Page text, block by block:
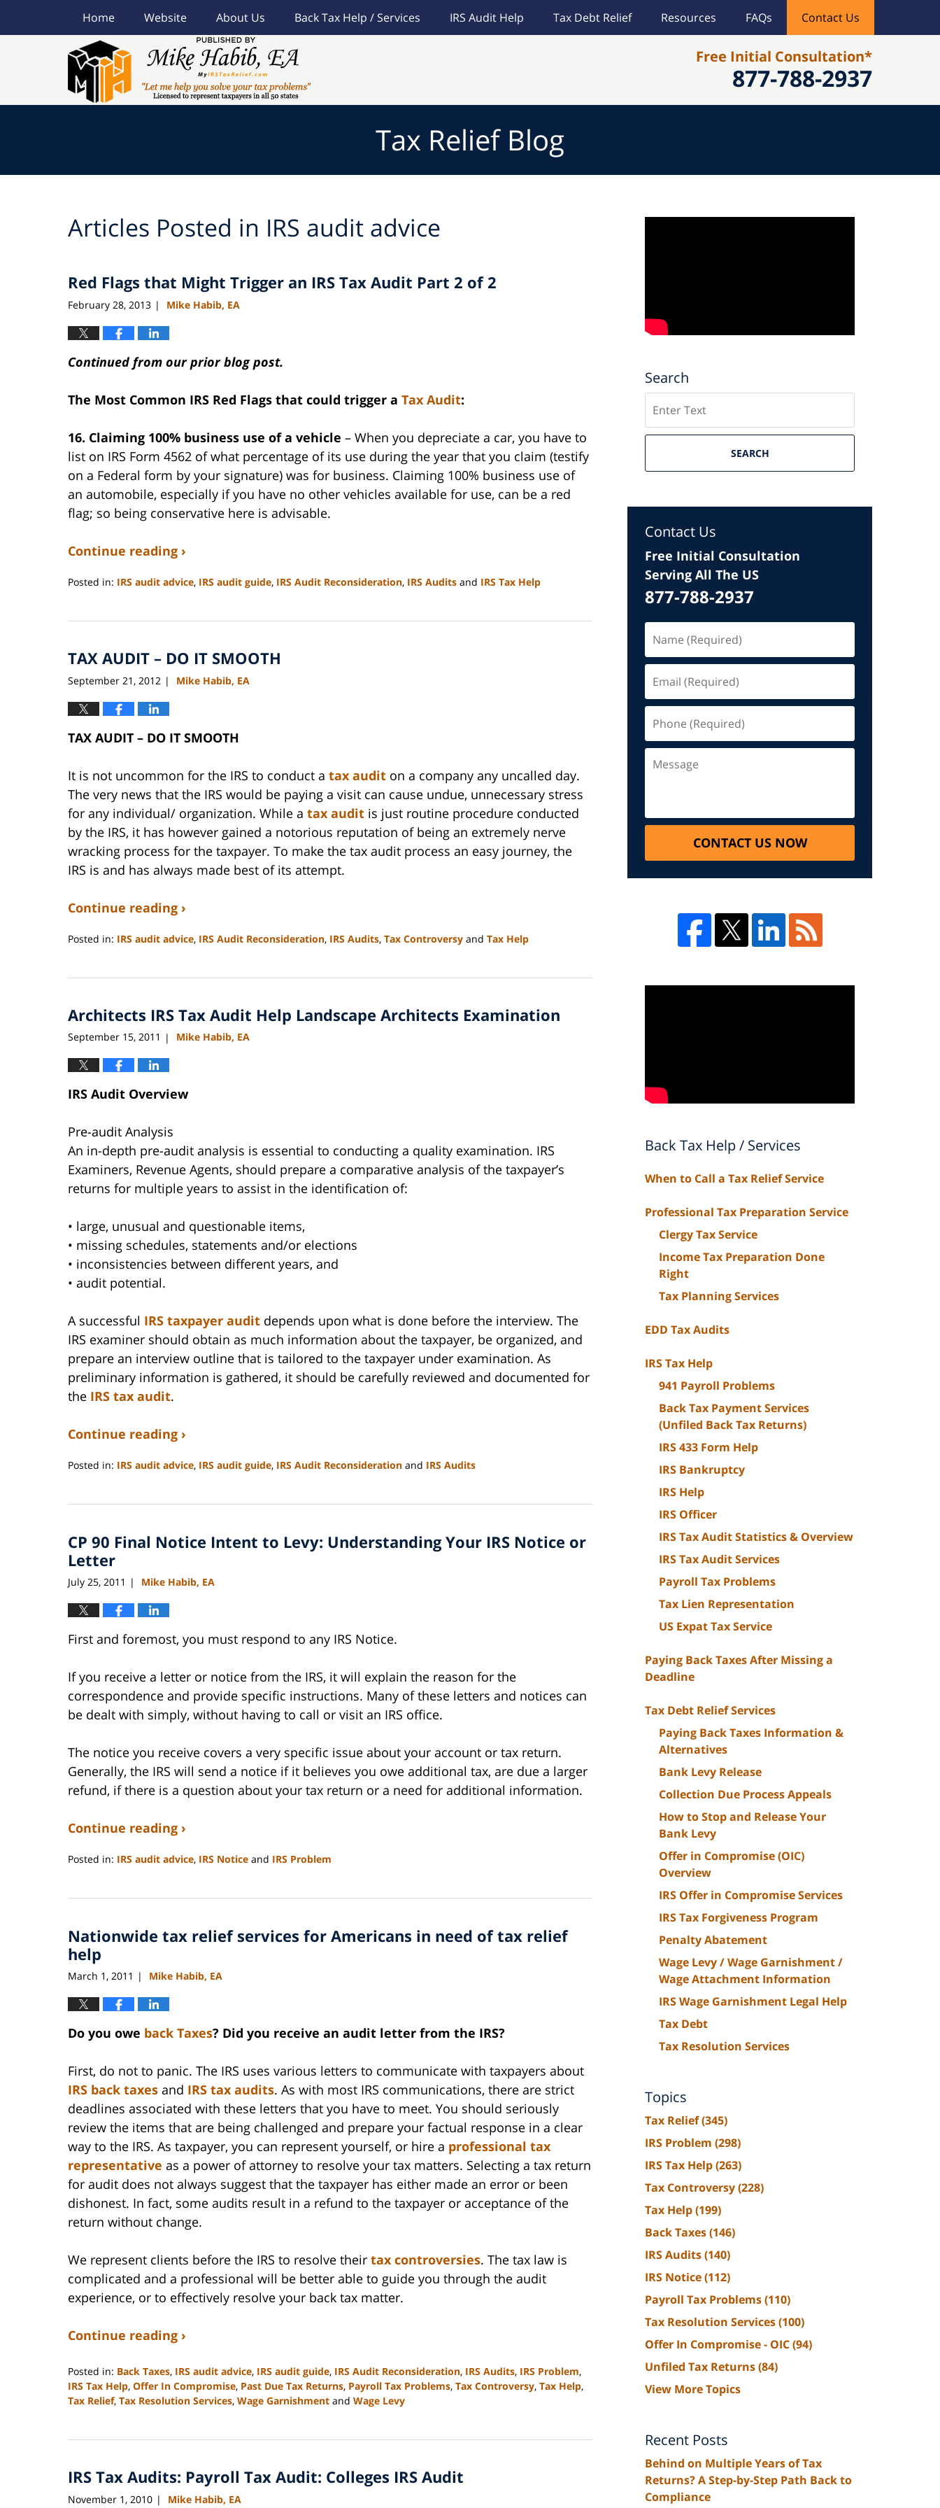
877-788-2937
Free Initial Consultation*
Home Website About Us Back Tax Help / Services IRS Audit Help Tax Debt Relief Resources FAQs Contact Us
Tax Relief Blog
Articles Posted in IRS audit advice
Red Flags that Might Trigger an IRS Tax Audit Part 2 of 2
February 28, 2013 | Mike Habib, EA
Continued from our prior blog post.
The Most Common IRS Red Flags that could trigger a Tax Audit:
16. Claiming 100% business use of a vehicle – When you depreciate a car, you have to
list on IRS Form 4562 of what percentage of its use during the year that you claim (testify
on a Federal form by your signature) was for business. Claiming 100% business use of
an automobile, especially if you have no other vehicles available for use, can be a red
flag; so being conservative here is advisable.
Continue reading ›
Posted in: IRS audit advice, IRS audit guide, IRS Audit Reconsideration, IRS Audits and IRS Tax Help
3,
11:11
TAX AUDIT – DO IT SMOOTH
September 21, 2012 | Mike Habib, EA
TAX AUDIT – DO IT SMOOTH
It is not uncommon for the IRS to conduct a tax audit on a company any uncalled day.
The very news that the IRS would be paying a visit can cause undue, unnecessary stress
for any individual/ organization. While a tax audit is just routine procedure conducted
by the IRS, it has however gained a notorious reputation of being an extremely nerve
wracking process for the taxpayer. To make the tax audit process an easy journey, the
IRS is and has always made best of its attempt.
Continue reading ›
Posted in: IRS audit advice, IRS Audit Reconsideration, IRS Audits, Tax Controversy and Tax Help
3,
11:11
Architects IRS Tax Audit Help Landscape Architects Examination
September 15, 2011 | Mike Habib, EA
IRS Audit Overview
Pre-audit Analysis
An in-depth pre-audit analysis is essential to conducting a quality examination. IRS
Examiners, Revenue Agents, should prepare a comparative analysis of the taxpayer’s
returns for multiple years to assist in the identification of:
• large, unusual and questionable items,
• missing schedules, statements and/or elections
• inconsistencies between different years, and
• audit potential.
A successful IRS taxpayer audit depends upon what is done before the interview. The
IRS examiner should obtain as much information about the taxpayer, be organized, and
prepare an interview outline that is tailored to the taxpayer under examination. As
preliminary information is gathered, it should be carefully reviewed and documented for
the IRS tax audit.
Continue reading ›
Posted in: IRS audit advice, IRS audit guide, IRS Audit Reconsideration and IRS Audits
3,
11:12
am
CP 90 Final Notice Intent to Levy: Understanding Your IRS Notice or
Letter
July 25, 2011 | Mike Habib, EA
First and foremost, you must respond to any IRS Notice.
If you receive a letter or notice from the IRS, it will explain the reason for the
correspondence and provide specific instructions. Many of these letters and notices can
be dealt with simply, without having to call or visit an IRS office.
The notice you receive covers a very specific issue about your account or tax return.
Generally, the IRS will send a notice if it believes you owe additional tax, are due a larger
refund, if there is a question about your tax return or a need for additional information.
Continue reading ›
Posted in: IRS audit advice, IRS Notice and IRS Problem
3,
11:15
am
Nationwide tax relief services for Americans in need of tax relief
help
March 1, 2011 | Mike Habib, EA
Do you owe back Taxes? Did you receive an audit letter from the IRS?
First, do not to panic. The IRS uses various letters to communicate with taxpayers about
IRS back taxes and IRS tax audits. As with most IRS communications, there are strict
deadlines associated with these letters that you have to meet. You should seriously
review the items that are being challenged and prepare your factual response in a clear
way to the IRS. As taxpayer, you can represent yourself, or hire a professional tax
representative as a power of attorney to resolve your tax matters. Selecting a tax return
for audit does not always suggest that the taxpayer has either made an error or been
dishonest. In fact, some audits result in a refund to the taxpayer or acceptance of the
return without change.
We represent clients before the IRS to resolve their tax controversies. The tax law is
complicated and a professional will be better able to guide you through the audit
experience, or to effectively resolve your back tax matter.
Continue reading ›
Posted in: Back Taxes, IRS audit advice, IRS audit guide, IRS Audit Reconsideration, IRS Audits, IRS Problem,
IRS Tax Help, Offer In Compromise, Past Due Tax Returns, Payroll Tax Problems, Tax Controversy, Tax Help,
Tax Relief, Tax Resolution Services, Wage Garnishment and Wage Levy
3,
11:15
IRS Tax Audits: Payroll Tax Audit: Colleges IRS Audit
November 1, 2010 | Mike Habib, EA
Search
SEARCH
Contact Us
Free Initial Consultation
Serving All The US
877-788-2937
CONTACT US NOW
Back Tax Help / Services
When to Call a Tax Relief Service
Professional Tax Preparation Service
Clergy Tax Service
Income Tax Preparation Done
Right
Tax Planning Services
EDD Tax Audits
IRS Tax Help
941 Payroll Problems
Back Tax Payment Services
(Unfiled Back Tax Returns)
IRS 433 Form Help
IRS Bankruptcy
IRS Help
IRS Officer
IRS Tax Audit Statistics & Overview
IRS Tax Audit Services
Payroll Tax Problems
Tax Lien Representation
US Expat Tax Service
Paying Back Taxes After Missing a
Deadline
Tax Debt Relief Services
Paying Back Taxes Information &
Alternatives
Bank Levy Release
Collection Due Process Appeals
How to Stop and Release Your
Bank Levy
Offer in Compromise (OIC)
Overview
IRS Offer in Compromise Services
IRS Tax Forgiveness Program
Penalty Abatement
Wage Levy / Wage Garnishment /
Wage Attachment Information
IRS Wage Garnishment Legal Help
Tax Debt
Tax Resolution Services
Topics
Tax Relief(345)
IRS Problem (298)
IRS Tax Help(263)
Tax Controversy(228)
Tax Help(199)
Back Taxes(146)
IRS Audits(140)
IRS Notice(112)
Payroll Tax Problems(110)
Tax Resolution Services(100)
Offer In Compromise - OIC(94)
Unfiled Tax Returns(84)
View More Topics
Recent Posts
Behind on Multiple Years of Tax
Returns? A Step-by-Step Path Back to
Compliance